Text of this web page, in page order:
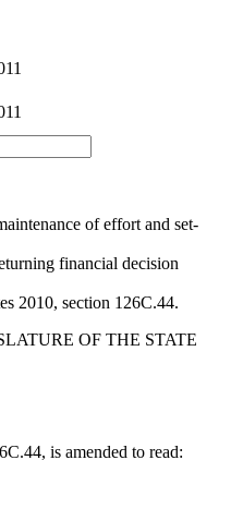
of effort and set-
financial decision
2010, section 126C.44.
OF THE STATE
is amended to read: